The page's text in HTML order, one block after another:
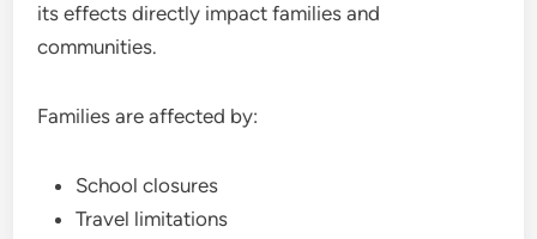
its effects directly impact families and
communities.
Families are affected by:
School closures
Travel limitations